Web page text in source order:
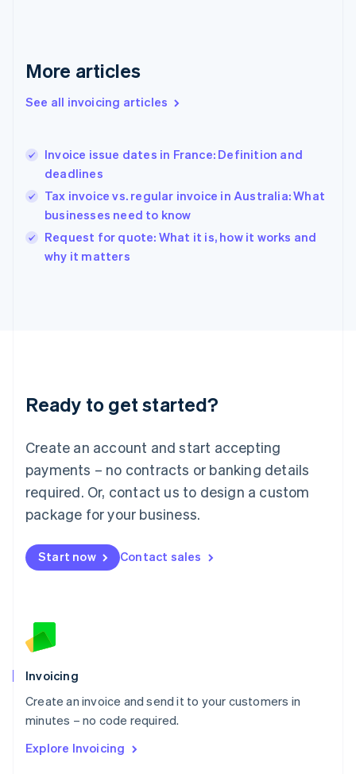
More articles
See all invoicing articles
Invoice issue dates in France: Definition and
deadlines
Tax invoice vs. regular invoice in Australia: What
businesses need to know
Request for quote: What it is, how it works and
why it matters
Ready to get started?
Create an account and start accepting
payments – no contracts or banking details
required. Or, contact us to design a custom
package for your business.
Start now Contact sales
Invoicing
Create an invoice and send it to your customers in
minutes – no code required.
Explore Invoicing
English
English
Hungary
English
English
Ireland
English
Italy
Italiano
English
Luxembourg
Mainland China
简体中文
Malaysia
English 简体中文
Malta
Mexico
EspañolEnglish
Netherlands
English
Norway
Poland
English
Portugal
Português English
English